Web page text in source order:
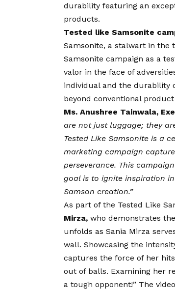
durability featuring an
products.
Tested like Samsonite
Samsonite, a stalwart in the
Samsonite campaign as a
valor in the face of
individual and the durability
beyond conventional
Ms. Anushree Tainwala,
are not just luggage; they
Tested Like Samsonite is a
marketing campaign
perseverance. This
goal is to ignite inspiration
Samson creation.”
As part of the Tested Like
Mirza, who demonstrates the
unfolds as Sania Mirza
wall. Showcasing the
captures the force of her
out of balls. Examining her
a tough opponent!” The